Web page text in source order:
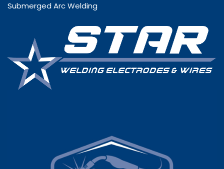
Submerged Arc Welding